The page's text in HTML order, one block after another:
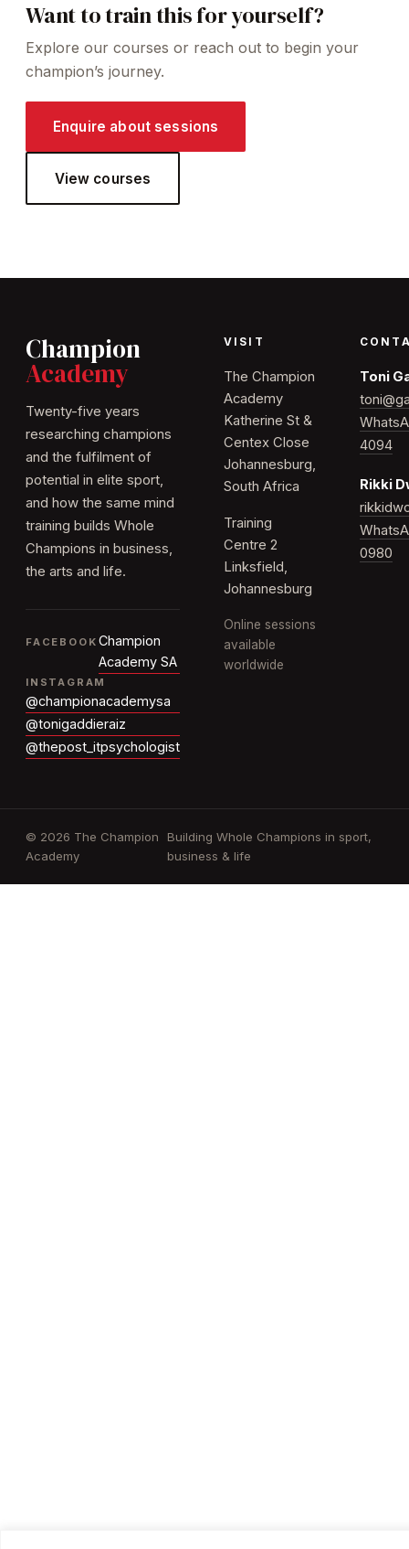
Want to train this for yourself?
Explore our courses or reach out to begin your
champion’s journey.
Enquire about sessions
View courses
Champion
Academy
Twenty-five years
researching champions
and the fulfilment of
potential in elite sport,
and how the same mind
training builds Whole
Champions in business,
the arts and life.
FACEBOOK Champion
Academy SA
INSTAGRAM
@championacademysa
@tonigaddieraiz
@thepost_itpsychologist
VISIT
The Champion
Academy
Katherine St &
Centex Close
Johannesburg,
South Africa
Training
Centre 2
Linksfield,
Johannesburg
Online sessions
available
worldwide
Toni
4094
Rikki
0980
© 2026 The Champion
Academy
Building Whole Champions in sport,
business & life